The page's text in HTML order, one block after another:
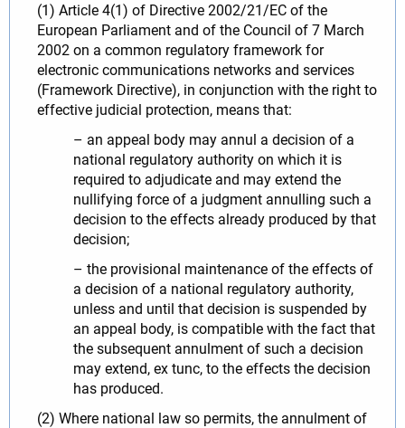
(1) Article 4(1) of Directive 2002/21/EC of the
European Parliament and of the Council of 7 March
2002 on a common regulatory framework for
electronic communications networks and services
(Framework Directive), in conjunction with the right to
effective judicial protection, means that:
– an appeal body may annul a decision of a
national regulatory authority on which it is
required to adjudicate and may extend the
nullifying force of a judgment annulling such a
decision to the effects already produced by that
decision;
– the provisional maintenance of the effects of
a decision of a national regulatory authority,
unless and until that decision is suspended by
an appeal body, is compatible with the fact that
the subsequent annulment of such a decision
may extend, ex tunc, to the effects the decision
has produced.
(2) Where national law so permits, the annulment of